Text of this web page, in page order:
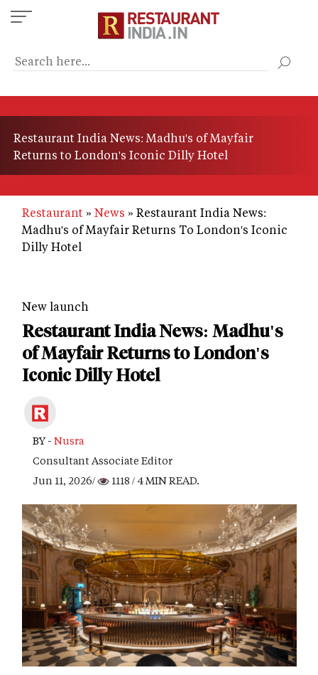
Skip
to
content
Restaurant India News: Madhu's of Mayfair
Returns to London's Iconic Dilly Hotel
Restaurant News
Restaurant India News:
Madhu's of Mayfair Returns To London's Iconic
Dilly Hotel
New launch
Restaurant India News: Madhu's
of Mayfair Returns to London's
Iconic Dilly Hotel
BY - Nusra
Consultant Associate Editor
Jun 11, 2026/
1118 / 4 MIN READ.